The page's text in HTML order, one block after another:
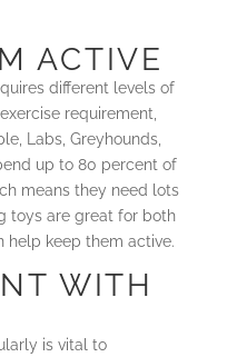
ACTIVE
different levels of
requirement,
Labs, Greyhounds,
up to 80 percent of
means they need lots
toys are great for both
help keep them active.
WITH
is vital to